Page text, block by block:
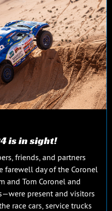
is in sight!
friends, and partners
farewell day of the Coronel
and Tom Coronel and
present and visitors
race cars, service trucks